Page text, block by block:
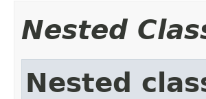
Nested
Nested